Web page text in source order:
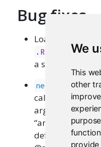
We
This
other
Bug fixes
Loading shiny no
.Random.seed in
a side effect. (
need()
now
called without
argument,
default”. (thanks